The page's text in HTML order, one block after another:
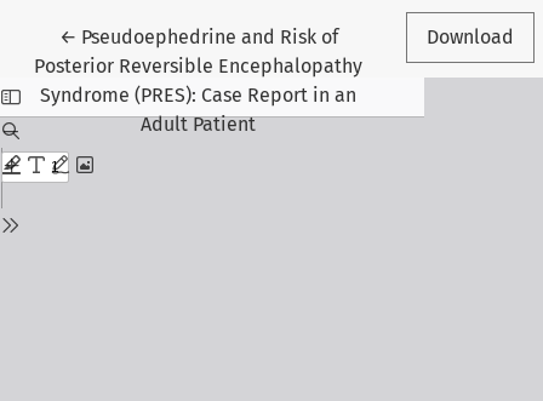
← Return to Article Details
Pseudoephedrine and Risk of
Posterior Reversible Encephalopathy
Syndrome (PRES): Case Report in an
Adult Patient
Download